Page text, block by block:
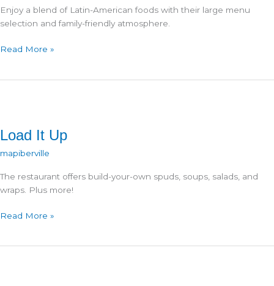
Enjoy a blend of Latin-American foods with their large menu
selection and family-friendly atmosphere.
Los
Read More »
Load It Up
mapiberville
The restaurant offers build-your-own spuds, soups, salads, and
wraps. Plus more!
Load
Read More »